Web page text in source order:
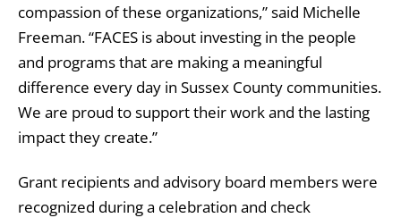
compassion of these organizations,” said Michelle
Freeman. “FACES is about investing in the people
and programs that are making a meaningful
difference every day in Sussex County communities.
We are proud to support their work and the lasting
impact they create.”
Grant recipients and advisory board members were
recognized during a celebration and check